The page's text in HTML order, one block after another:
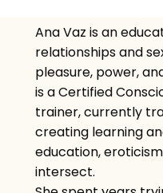
Ana Vaz is an
relationships and
pleasure, power,
is a Certified
trainer, currently
creating learning
education,
intersect.